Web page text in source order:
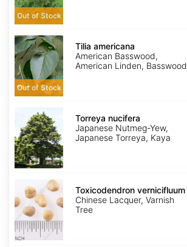
Out of Stock
Tilia
americana
Out of Stock
Tilia americana
American Basswood,
American Linden, Basswood
nucifera
Torreya nucifera
Japanese Nutmeg-Yew,
Japanese Torreya, Kaya
Toxicodendron
vernicifluum
Toxicodendron vernicifluum
Chinese Lacquer, Varnish
Tree